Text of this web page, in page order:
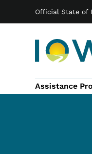
Official State of
Main
Assistance
sub-
Family &